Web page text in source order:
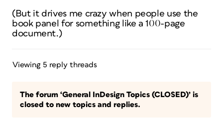
(But it drives me crazy when people use the
book panel for something like a 100-page
document.)
Viewing 5 reply threads
The forum ‘General InDesign Topics (CLOSED)’ is
closed to new topics and replies.